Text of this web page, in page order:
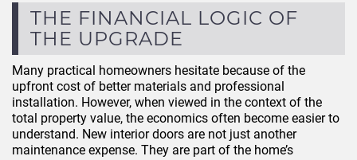
THE FINANCIAL LOGIC OF
THE UPGRADE
Many practical homeowners hesitate because of the
upfront cost of better materials and professional
installation. However, when viewed in the context of the
total property value, the economics often become easier to
understand. New interior doors are not just another
maintenance expense. They are part of the home’s